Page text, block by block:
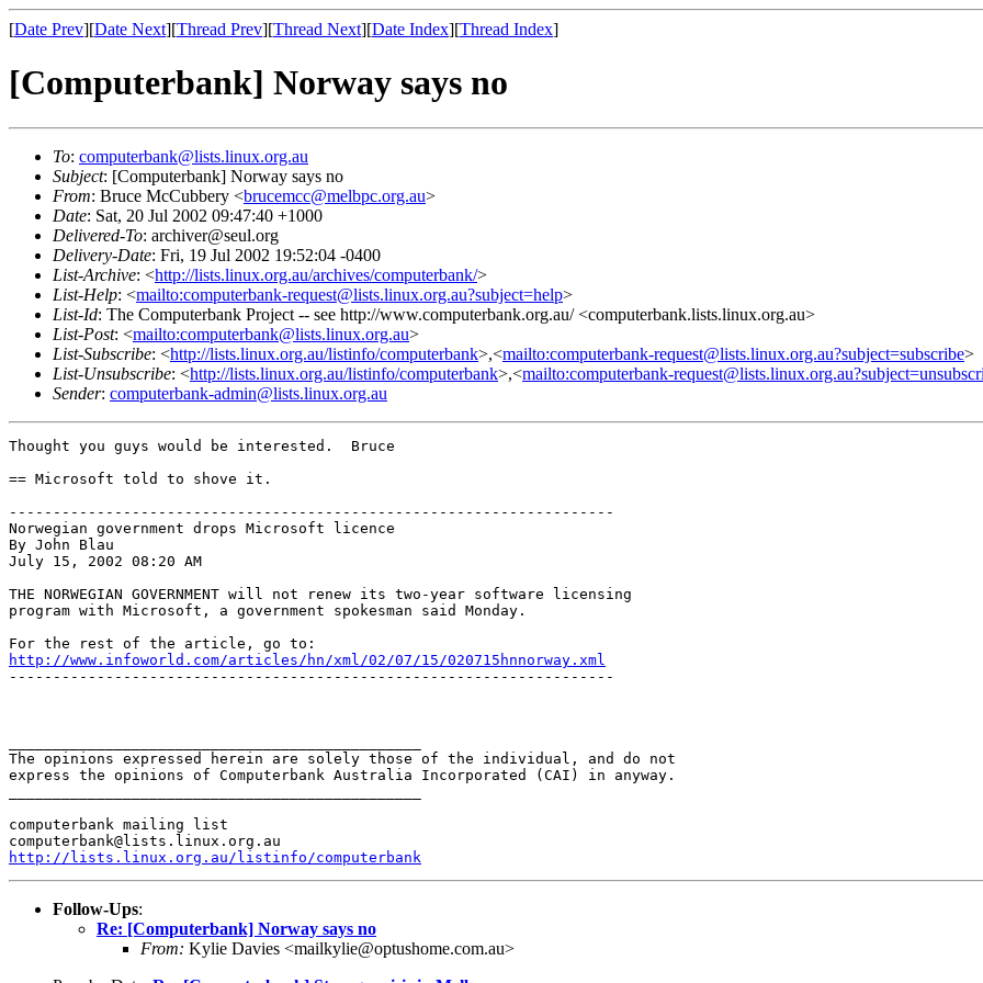
[Date Prev][Date Next][Thread Prev][Thread Next][Date Index][Thread Index]
[Computerbank] Norway says no
To: computerbank@lists.linux.org.au
Subject: [Computerbank] Norway says no
From: Bruce McCubbery <brucemcc@melbpc.org.au>
Date: Sat, 20 Jul 2002 09:47:40 +1000
Delivered-To: archiver@seul.org
Delivery-Date: Fri, 19 Jul 2002 19:52:04 -0400
List-Archive: <http://lists.linux.org.au/archives/computerbank/>
List-Help: <mailto:computerbank-request@lists.linux.org.au?subject=help>
List-Id: The Computerbank Project -- see http://www.computerbank.org.au/ <computerbank.lists.linux.org.au>
List-Post: <mailto:computerbank@lists.linux.org.au>
List-Subscribe: <http://lists.linux.org.au/listinfo/computerbank>,<mailto:computerbank-request@lists.linux.org.au?subject=subscribe>
List-Unsubscribe: <http://lists.linux.org.au/listinfo/computerbank>,<mailto:computerbank-
Sender: computerbank-admin@lists.linux.org.au
Thought you guys would be interested.  Bruce
== Microsoft told to shove it.
---------------------------------------------------------------------
Norwegian government drops Microsoft licence
By John Blau
July 15, 2002 08:20 AM
THE NORWEGIAN GOVERNMENT will not renew its two-year software licensing
program with Microsoft, a government spokesman said Monday.
http://www.infoworld.com/articles/hn/xml/02/07/15/020715hnnorway.xml
---------------------------------------------------------------------
The opinions expressed herein are solely those of the individual, and do not
express the opinions of Computerbank Australia Incorporated (CAI) in anyway.
computerbank mailing list
http://lists.linux.org.au/listinfo/computerbank
Follow-Ups:
Re: [Computerbank] Norway says no
From: Kylie Davies <mailkylie@optushome.com.au>